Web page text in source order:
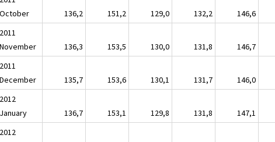
October
136,2 151,2 129,0 132,2 146,6
2011
November
136,3 153,5 130,0 131,8 146,7
2011
December
135,7 153,6 130,1 131,7 146,0
2012
January
136,7 153,1 129,8 131,8 147,1
2012